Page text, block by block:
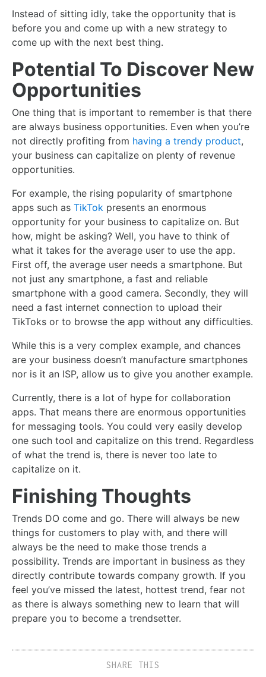
Instead of sitting idly, take the opportunity that is
before you and come up with a new strategy to
come up with the next best thing.
Potential To Discover New
Opportunities
One thing that is important to remember is that there
are always business opportunities. Even when you’re
not directly profiting from having a trendy product,
your business can capitalize on plenty of revenue
opportunities.
For example, the rising popularity of smartphone
apps such as TikTok presents an enormous
opportunity for your business to capitalize on. But
how, might be asking? Well, you have to think of
what it takes for the average user to use the app.
First off, the average user needs a smartphone. But
not just any smartphone, a fast and reliable
smartphone with a good camera. Secondly, they will
need a fast internet connection to upload their
TikToks or to browse the app without any difficulties.
While this is a very complex example, and chances
are your business doesn’t manufacture smartphones
nor is it an ISP, allow us to give you another example.
Currently, there is a lot of hype for collaboration
apps. That means there are enormous opportunities
for messaging tools. You could very easily develop
one such tool and capitalize on this trend. Regardless
of what the trend is, there is never too late to
capitalize on it.
Finishing Thoughts
Trends DO come and go. There will always be new
things for customers to play with, and there will
always be the need to make those trends a
possibility. Trends are important in business as they
directly contribute towards company growth. If you
feel you’ve missed the latest, hottest trend, fear not
as there is always something new to learn that will
prepare you to become a trendsetter.
SHARE THIS